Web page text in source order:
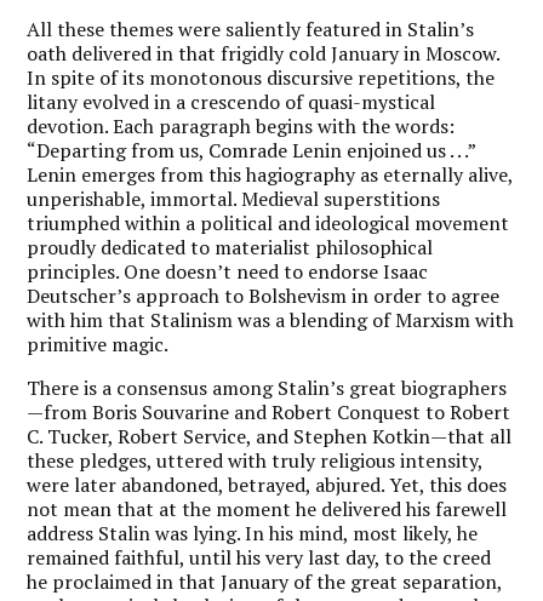
All these themes were saliently featured in Stalin’s
oath delivered in that frigidly cold January in Moscow.
In spite of its monotonous discursive repetitions, the
litany evolved in a crescendo of quasi-mystical
devotion. Each paragraph begins with the words:
“Departing from us, Comrade Lenin enjoined us . . .”
Lenin emerges from this hagiography as eternally alive,
unperishable, immortal. Medieval superstitions
triumphed within a political and ideological movement
proudly dedicated to materialist philosophical
principles. One doesn’t need to endorse Isaac
Deutscher’s approach to Bolshevism in order to agree
with him that Stalinism was a blending of Marxism with
primitive magic.
There is a consensus among Stalin’s great biographers
—from Boris Souvarine and Robert Conquest to Robert
C. Tucker, Robert Service, and Stephen Kotkin—that all
these pledges, uttered with truly religious intensity,
were later abandoned, betrayed, abjured. Yet, this does
not mean that at the moment he delivered his farewell
address Stalin was lying. In his mind, most likely, he
remained faithful, until his very last day, to the creed
he proclaimed in that January of the great separation,